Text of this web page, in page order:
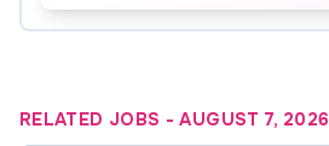
RELATED JOBS -AUGUST 7, 2026